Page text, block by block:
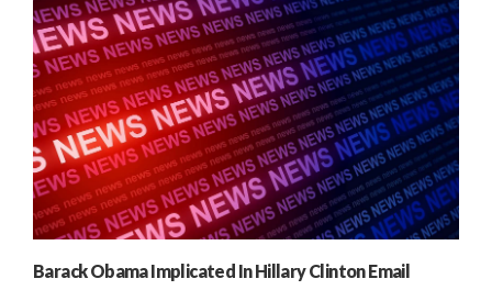
Barack Obama Implicated In Hillary Clinton Email